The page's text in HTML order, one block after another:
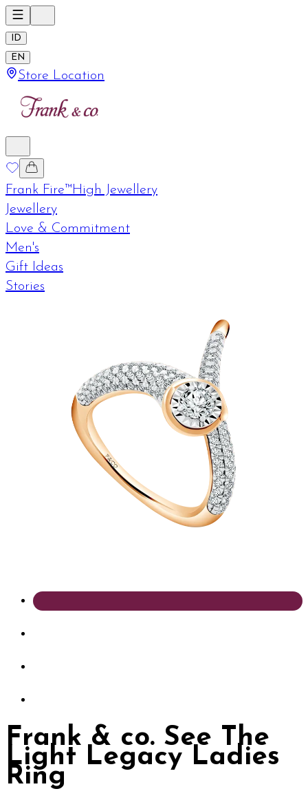
ID
EN
Store Location
Frank Fire™High Jewellery
Jewellery
Love & Commitment
Men's
Gift Ideas
Stories
Frank & co. See The
Light Legacy Ladies
Ring